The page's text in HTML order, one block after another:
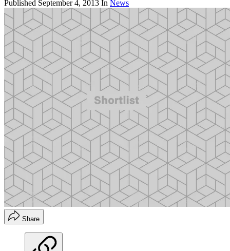
Published September 4, 2013 In News
Share